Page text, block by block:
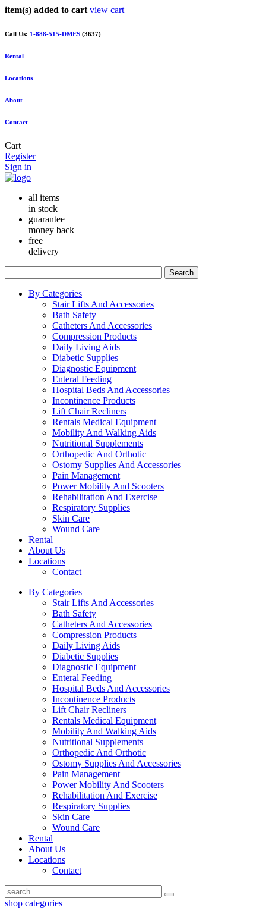
item(s) added to cart view cart
Call Us: 1-888-515-DMES (3637)
Rental
Locations
About
Contact
Cart
Register
Sign in
all items
in stock
guarantee
money back
free
delivery
Search
By Categories
Stair Lifts And Accessories
Bath Safety
Catheters And Accessories
Compression Products
Daily Living Aids
Diabetic Supplies
Diagnostic Equipment
Enteral Feeding
Hospital Beds And Accessories
Incontinence Products
Lift Chair Recliners
Rentals Medical Equipment
Mobility And Walking Aids
Nutritional Supplements
Orthopedic And Orthotic
Ostomy Supplies And Accessories
Pain Management
Power Mobility And Scooters
Rehabilitation And Exercise
Respiratory Supplies
Skin Care
Wound Care
Rental
About Us
Locations
Contact
By Categories
Stair Lifts And Accessories
Bath Safety
Catheters And Accessories
Compression Products
Daily Living Aids
Diabetic Supplies
Diagnostic Equipment
Enteral Feeding
Hospital Beds And Accessories
Incontinence Products
Lift Chair Recliners
Rentals Medical Equipment
Mobility And Walking Aids
Nutritional Supplements
Orthopedic And Orthotic
Ostomy Supplies And Accessories
Pain Management
Power Mobility And Scooters
Rehabilitation And Exercise
Respiratory Supplies
Skin Care
Wound Care
Rental
About Us
Locations
Contact
shop categories